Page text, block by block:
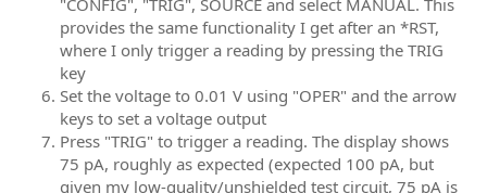
provides the same functionality I get after an *RST,
where I only trigger a reading by pressing the TRIG
key
Set the voltage to 0.01 V using "OPER" and the arrow
keys to set a voltage output
Press "TRIG" to trigger a reading. The display shows
75 pA, roughly as expected (expected 100 pA, but
given my low-quality/unshielded test circuit, 75 pA is